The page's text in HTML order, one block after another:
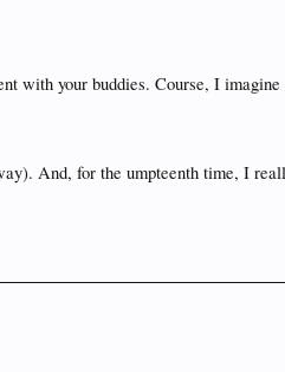
with your buddies. Course, I
And, for the umpteenth time, I